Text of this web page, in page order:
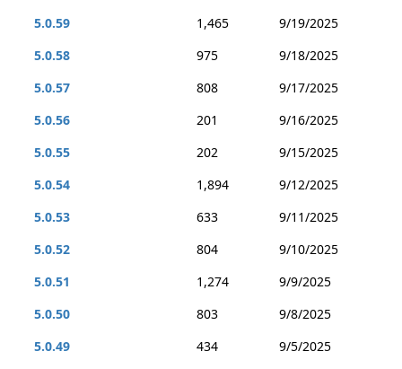
5.0.59
1,465
9/19/2025
5.0.58
975
9/18/2025
5.0.57
808
9/17/2025
5.0.56
201
9/16/2025
5.0.55
202
9/15/2025
5.0.54
1,894
9/12/2025
5.0.53
633
9/11/2025
5.0.52
804
9/10/2025
5.0.51
1,274
9/9/2025
5.0.50
803
9/8/2025
5.0.49
434
9/5/2025